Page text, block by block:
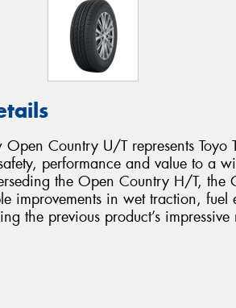
Open Country U/T represents Toyo
performance and value to a
the Open Country H/T,
improvements in wet traction,
the previous product’s impressive